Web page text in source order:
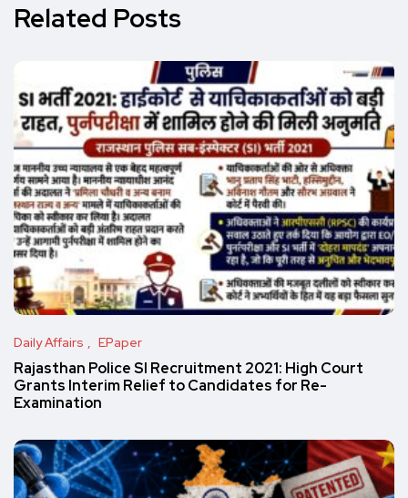
Related Posts
Daily Affairs EPaper
Rajasthan Police SI Recruitment 2021: High Court
Grants Interim Relief to Candidates for Re-
Examination